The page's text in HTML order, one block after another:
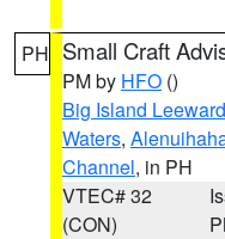
PH Small Craft
PM by HFO ()
Big Island
Waters,
Channel, in PH
VTEC# 32
(CON)